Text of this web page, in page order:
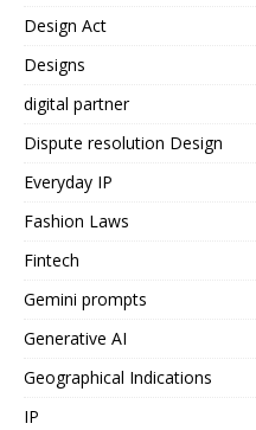
Design Act
Designs
digital partner
Dispute resolution Design
Everyday IP
Fashion Laws
Fintech
Gemini prompts
Generative AI
Geographical Indications
IP